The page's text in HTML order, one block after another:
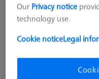
Our Privacy notice
technology use.
Cookie noticeLegal